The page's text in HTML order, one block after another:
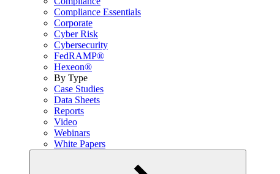
Compliance Essentials
Corporate
Cyber Risk
Cybersecurity
FedRAMP®
Hexeon®
By Type
Case Studies
Data Sheets
Reports
Video
Webinars
White Papers